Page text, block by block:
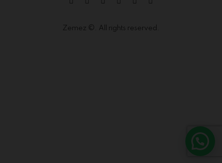
Zemez ©. All rights reserved.